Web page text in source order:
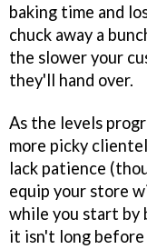
baking time and
chuck away a
the slower your
they'll hand over.
As the levels
more picky
lack patience
equip your store
while you start by
it isn't long before